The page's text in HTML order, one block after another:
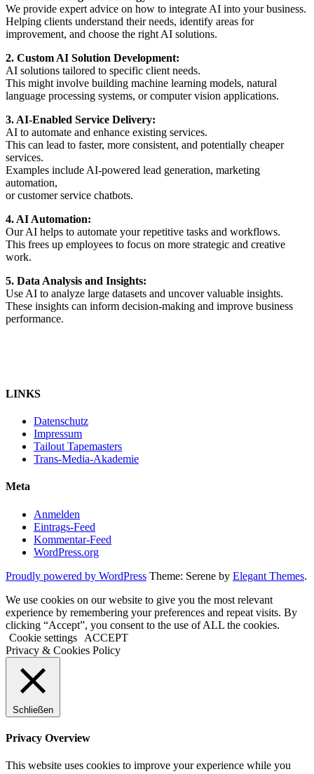
We provide expert advice on how to integrate AI into your business.
Helping clients understand their needs, identify areas for
improvement, and choose the right AI solutions.
2. Custom AI Solution Development:
AI solutions tailored to specific client needs.
This might involve building machine learning models, natural
language processing systems, or computer vision applications.
3. AI-Enabled Service Delivery:
AI to automate and enhance existing services.
This can lead to faster, more consistent, and potentially cheaper
services.
Examples include AI-powered lead generation, marketing
automation,
or customer service chatbots.
4. AI Automation:
Our AI helps to automate your repetitive tasks and workflows.
This frees up employees to focus on more strategic and creative
work.
5. Data Analysis and Insights:
Use AI to analyze large datasets and uncover valuable insights.
These insights can inform decision-making and improve business
performance.
LINKS
Datenschutz
Impressum
Tailout Tapemasters
Trans-Media-Akademie
Meta
Anmelden
Eintrags-Feed
Kommentar-Feed
WordPress.org
Proudly powered by WordPress Theme: Serene by Elegant Themes.
We use cookies on our website to give you the most relevant
experience by remembering your preferences and repeat visits. By
clicking “Accept”, you consent to the use of ALL the cookies.
Cookie settings
ACCEPT
Privacy & Cookies Policy
Schließen
Privacy Overview
This website uses cookies to improve your experience while you